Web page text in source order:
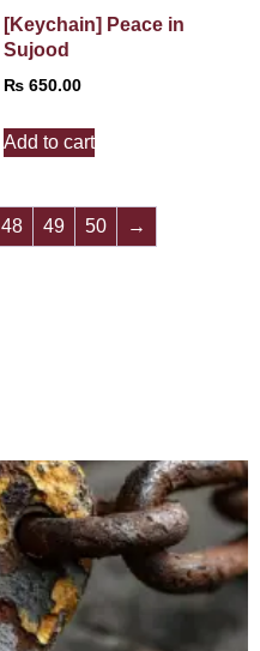
[Keychain] Peace in
Sujood
₨ 650.00
Add to cart
48 49 50 →